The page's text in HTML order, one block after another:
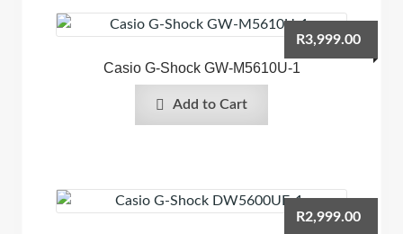
Casio G-Shock GW-M5610U-1
R3,999.00
Add to Cart
R2,999.00